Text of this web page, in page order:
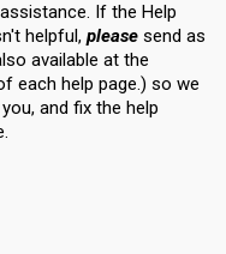
If the Help
helpful, pleasesend as
available at the
each help page.) so we
and fix the help